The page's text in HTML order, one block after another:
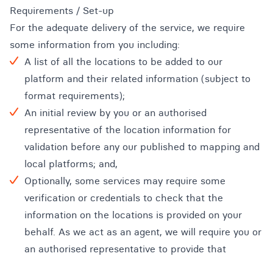
Requirements / Set-up
For the adequate delivery of the service, we require
some information from you including:
A list of all the locations to be added to our
platform and their related information (subject to
format requirements);
An initial review by you or an authorised
representative of the location information for
validation before any our published to mapping and
local platforms; and,
Optionally, some services may require some
verification or credentials to check that the
information on the locations is provided on your
behalf. As we act as an agent, we will require you or
an authorised representative to provide that